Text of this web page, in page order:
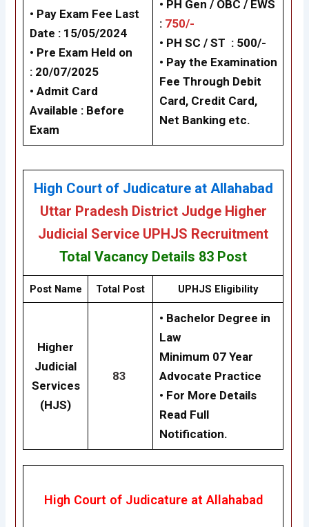
• Pay Exam Fee Last
Date : 15/05/2024
• Pre Exam Held on
: 20/07/2025
• Admit Card
Available : Before
Exam
• PH Gen / OBC / EWS
: 750/-
• PH SC / ST : 500/-
• Pay the Examination
Fee Through Debit
Card, Credit Card,
Net Banking etc.
High Court of Judicature at Allahabad
Uttar Pradesh District Judge Higher
Judicial Service UPHJS Recruitment
Total Vacancy Details 83 Post
Post Name Total Post UPHJS Eligibility
Higher
Judicial
Services
(HJS)
83
• Bachelor Degree in
Law
Minimum 07 Year
Advocate Practice
• For More Details
Read Full
Notification.
High Court of Judicature at Allahabad